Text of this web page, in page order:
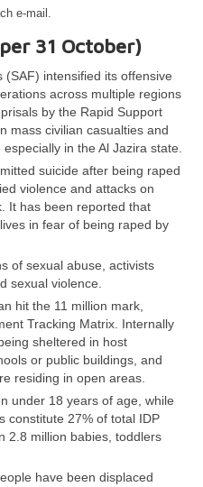
e-mail.
31 October)
intensified its offensive
across multiple regions
by the Rapid Support
mass civilian casualties and
in the Al Jazira state.
suicide after being raped
violence and attacks on
It has been reported that
in fear of being raped by
of sexual abuse, activists
sexual violence.
hit the 11 million mark,
Tracking Matrix. Internally
sheltered in host
or public buildings, and
residing in open areas.
under 18 years of age, while
constitute 27% of total IDP
2.8 million babies, toddlers
have been displaced